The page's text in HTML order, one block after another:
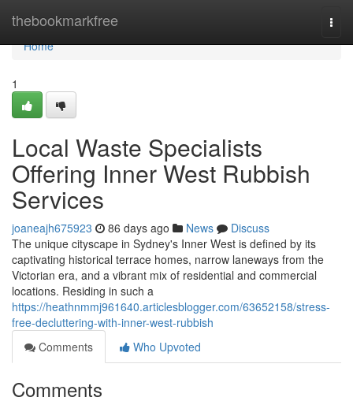
thebookmarkfree
Home
Home
1
Local Waste Specialists
Offering Inner West Rubbish
Services
joaneajh675923 86 days ago News
Discuss
The unique cityscape in Sydney's Inner West is defined by its
captivating historical terrace homes, narrow laneways from the
Victorian era, and a vibrant mix of residential and commercial
locations. Residing in such a
https://heathnmmj961640.articlesblogger.com/63652158/stress-
free-decluttering-with-inner-west-rubbish
Comments
Who Upvoted
Comments